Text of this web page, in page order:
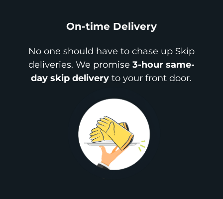
On-time Delivery
No one should have to chase up Skip
deliveries. We promise 3-hour same-
day skip delivery to your front door.